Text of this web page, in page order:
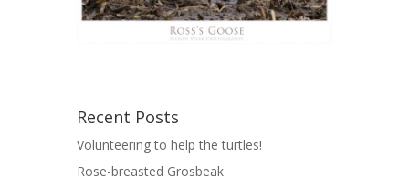
Recent Posts
Volunteering to help the turtles!
Rose-breasted Grosbeak